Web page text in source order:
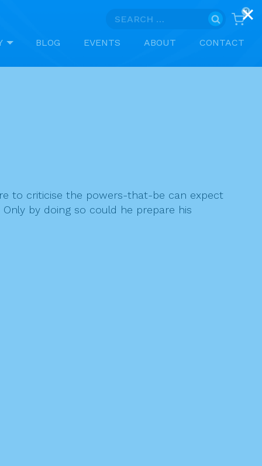
Search
0
BLOG EVENTS ABOUT CONTACT
to criticise the powers-that-be can expect
by doing so could he prepare his